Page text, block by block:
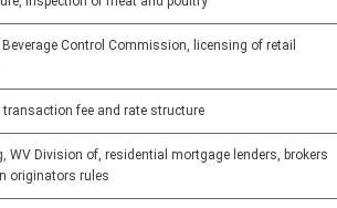
Control Commission, licensing of retail
transaction fee and rate structure
WV Division of, residential mortgage lenders, brokers
originators rules